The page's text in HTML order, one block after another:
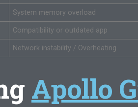
System memory overload
Compatibility or outdated app
Network instability / Overheating
Apollo